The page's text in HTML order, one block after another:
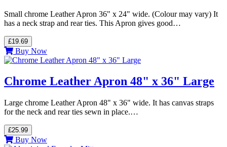
Small chrome Leather Apron 36" x 24" wide. (Colour may vary) It
has a neck strap and rear ties. This Apron gives good…
£19.69
Buy Now
Chrome Leather Apron 48" x 36" Large
Large chrome Leather Apron 48" x 36" wide. It has canvas straps
for the neck and rear ties sewn in place.…
£25.99
Buy Now